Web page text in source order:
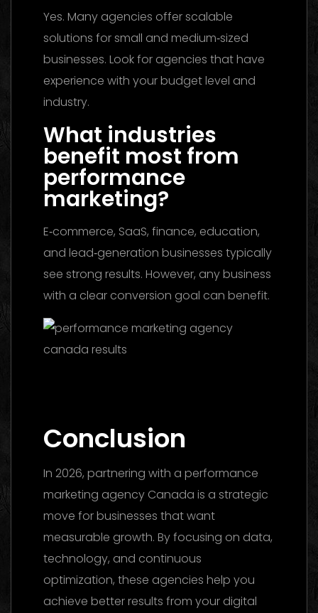
Yes. Many agencies offer scalable
solutions for small and medium‑sized
businesses. Look for agencies that have
experience with your budget level and
industry.
What industries
benefit most from
performance
marketing?
E‑commerce, SaaS, finance, education,
and lead‑generation businesses typically
see strong results. However, any business
with a clear conversion goal can benefit.
Conclusion
In 2026, partnering with a performance
marketing agency Canada is a strategic
move for businesses that want
measurable growth. By focusing on data,
technology, and continuous
optimization, these agencies help you
achieve better results from your digital